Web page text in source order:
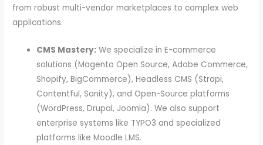
from robust multi-vendor marketplaces to complex web
applications.
CMS Mastery: We specialize in E-commerce
solutions (Magento Open Source, Adobe Commerce,
Shopify, BigCommerce), Headless CMS (Strapi,
Contentful, Sanity), and Open-Source platforms
(WordPress, Drupal, Joomla). We also support
enterprise systems like TYPO3 and specialized
platforms like Moodle LMS.